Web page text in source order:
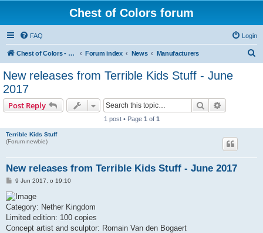
Chest of Colors forum
FAQ Login
Chest of Colors - Miniature Painting Service and more... Forum index News Manufacturers
New releases from Terrible Kids Stuff - June
2017
Post Reply Search
1 post • Page 1 of 1
Terrible Kids Stuff
(Forum newbie)
New releases from Terrible Kids Stuff - June 2017
P
s
t
9 Jun 2017, o 19:10
Category: Nether Kingdom
Limited edition: 100 copies
Concept artist and sculptor: Romain Van den Bogaert